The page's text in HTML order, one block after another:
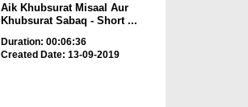
Aik Khubsurat Misaal Aur
Khubsurat Sabaq - Short ...
Duration: 00:06:36
Created Date: 13-09-2019